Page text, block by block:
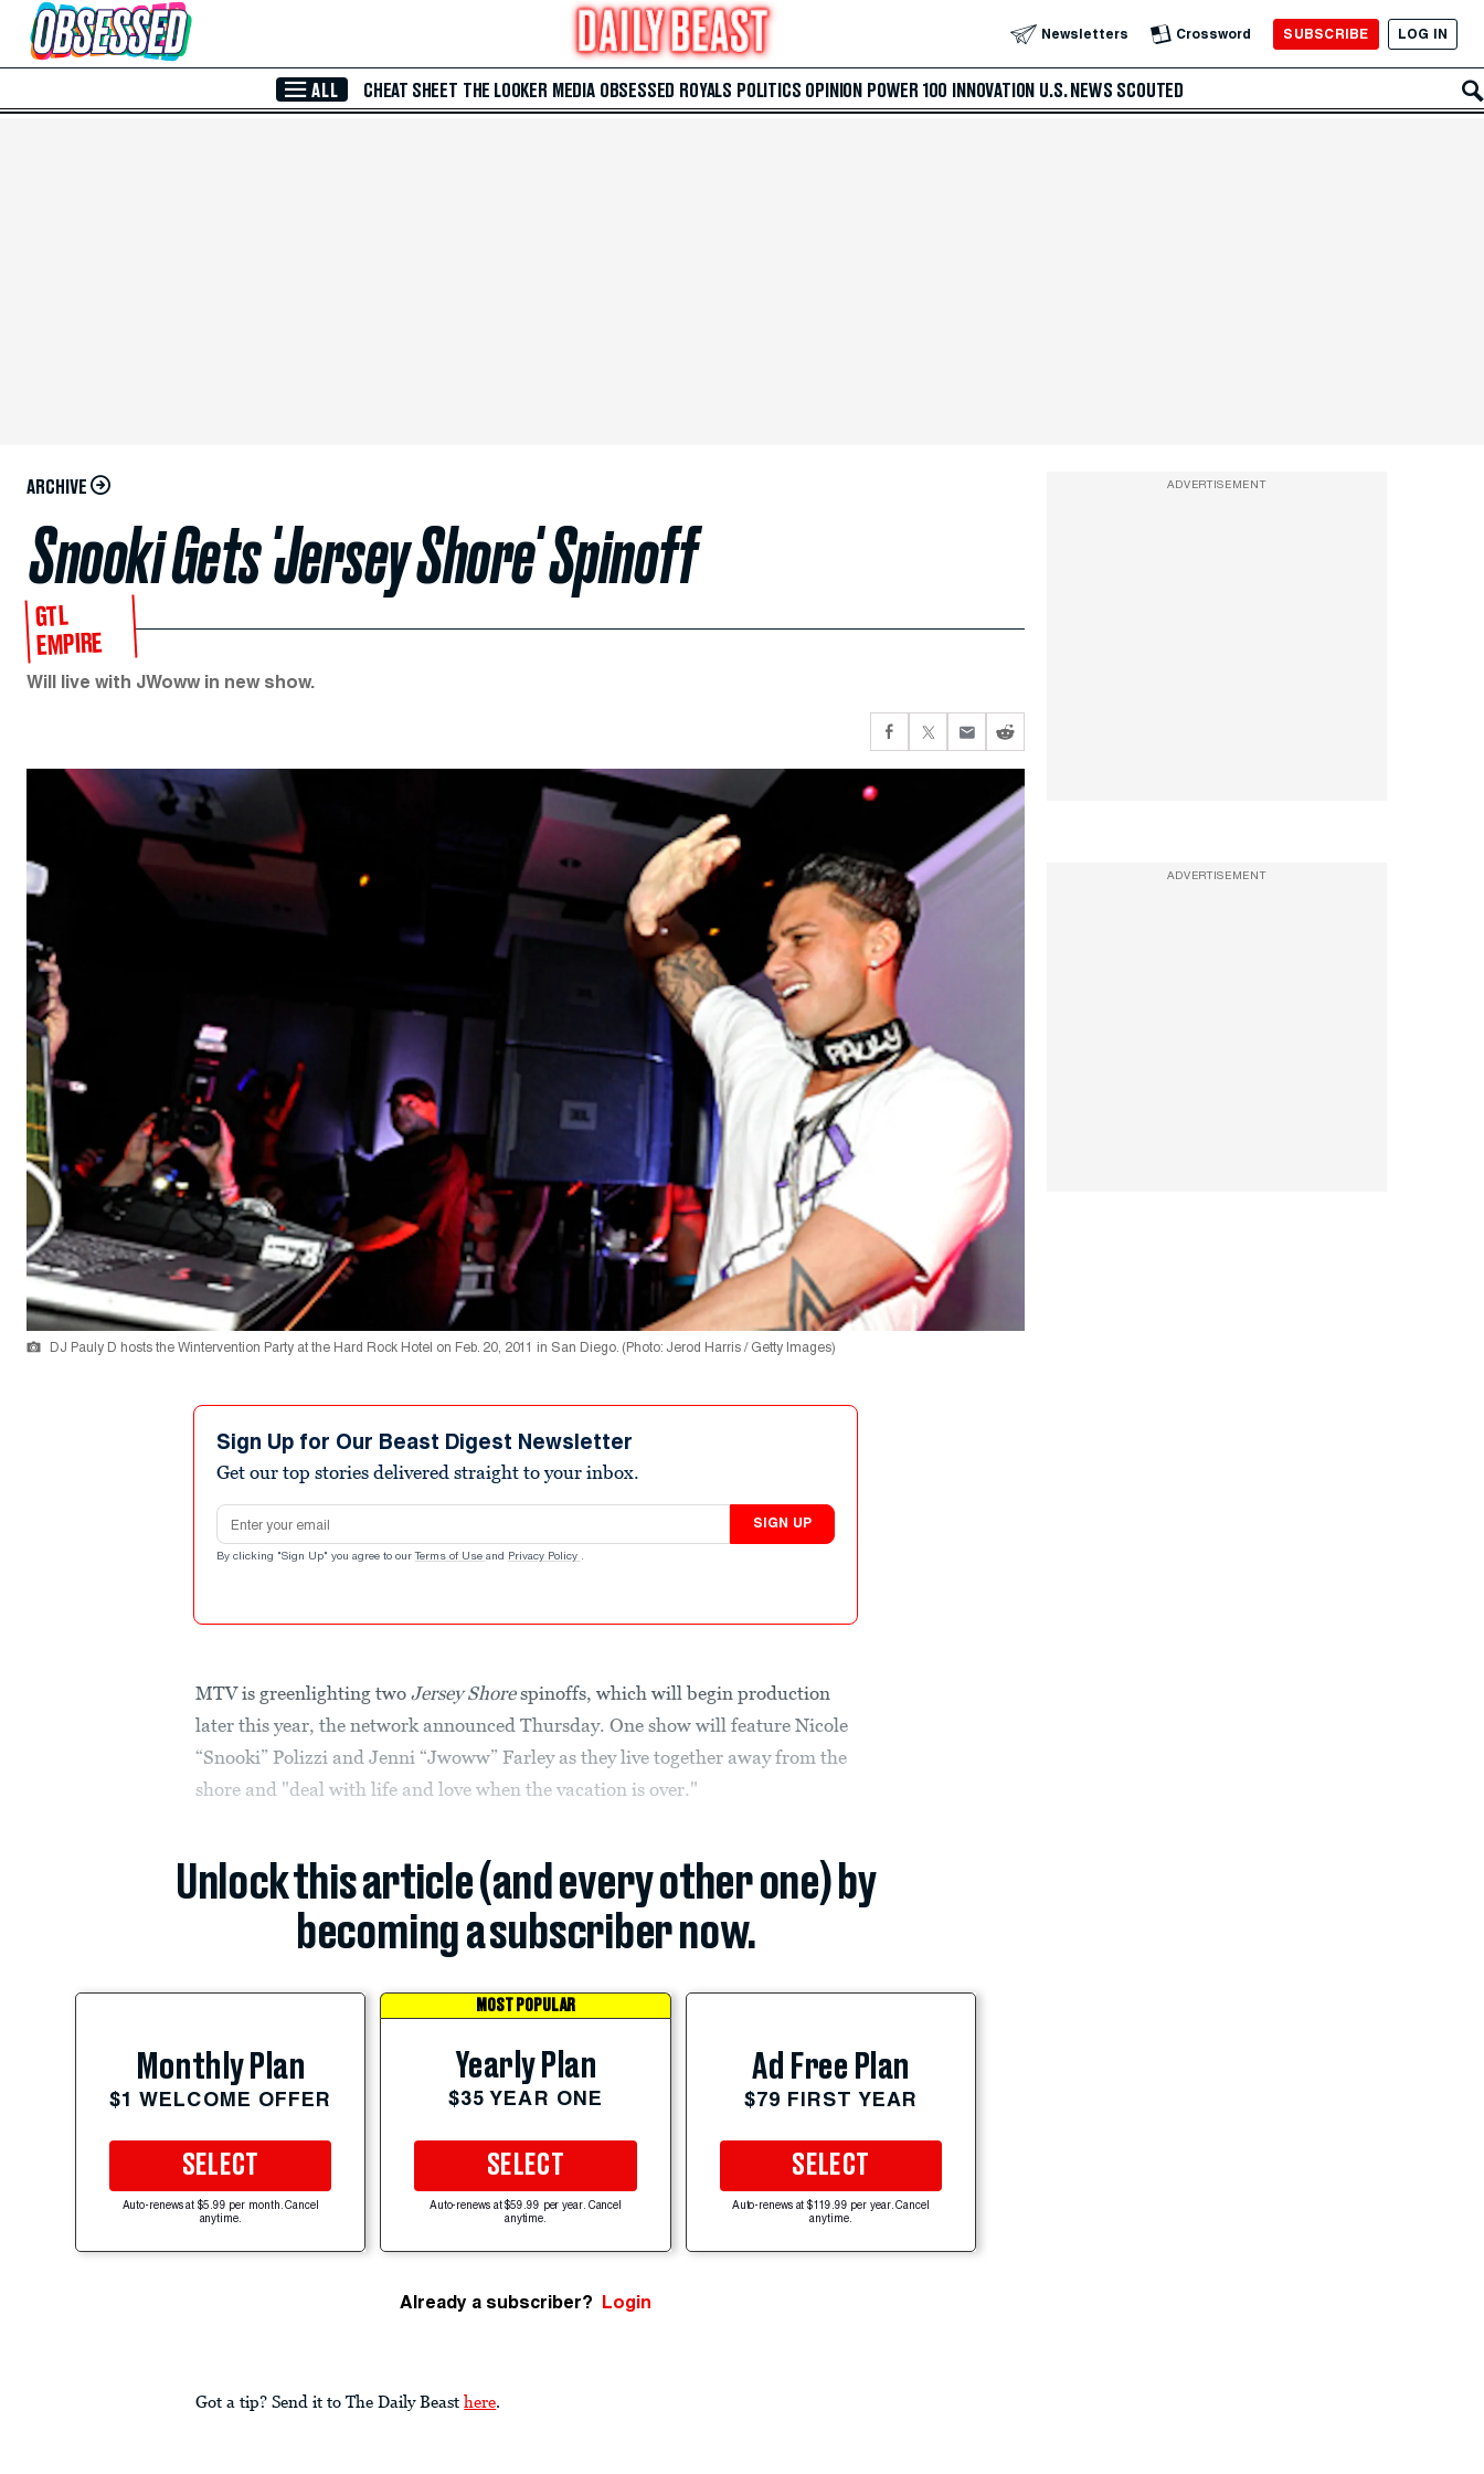
Skip to Main Content Newsletters Crossword SUBSCRIBE LOG IN
ALL CHEAT SHEET THE LOOKER MEDIA OBSESSED ROYALS POLITICS OPINION POWER 100 INNOVATION U.S. NEWS SCOUTED
ARCHIVE
Snooki Gets 'Jersey Shore' Spinoff
GTL
EMPIRE
Will live with JWoww in new show.
DJ Pauly D hosts the Wintervention Party at the Hard Rock Hotel on Feb. 20, 2011 in San Diego. (Photo: Jerod Harris / Getty Images)
Sign Up for Our Beast Digest Newsletter
Get our top stories delivered straight to your inbox.
Email address
SIGN UP
By clicking "Sign Up" you agree to our Terms of Use and Privacy Policy .
MTV is greenlighting twoJersey Shorespinoffs, which will begin production
later this year, the network announced Thursday. One show will feature Nicole
“Snooki” Polizzi and Jenni “Jwoww” Farley as they live together away from the
shore and "deal with life and love when the vacation is over."
Unlock this article (and every other one) by
becoming a subscriber now.
Monthly Plan
$1 WELCOME OFFER
SELECT
Auto-renews at $5.99 per month. Cancel
anytime.
MOST POPULAR
Yearly Plan
$35 YEAR ONE
SELECT
Auto-renews at $59.99 per year. Cancel
anytime.
Ad Free Plan
$79 FIRST YEAR
SELECT
Auto-renews at $119.99 per year. Cancel
anytime.
Already a subscriber? Login
Got a tip? Send it to The Daily Beast here.
ADVERTISEMENT
ADVERTISEMENT